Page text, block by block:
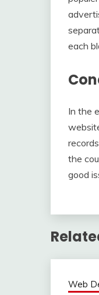
each
In the
the
good
Web